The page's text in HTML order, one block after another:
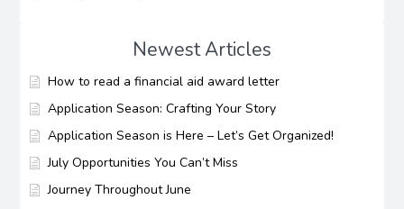
Newest Articles
How to read a financial aid award letter
Application Season: Crafting Your Story
Application Season is Here – Let’s Get Organized!
July Opportunities You Can’t Miss​
Journey Throughout June